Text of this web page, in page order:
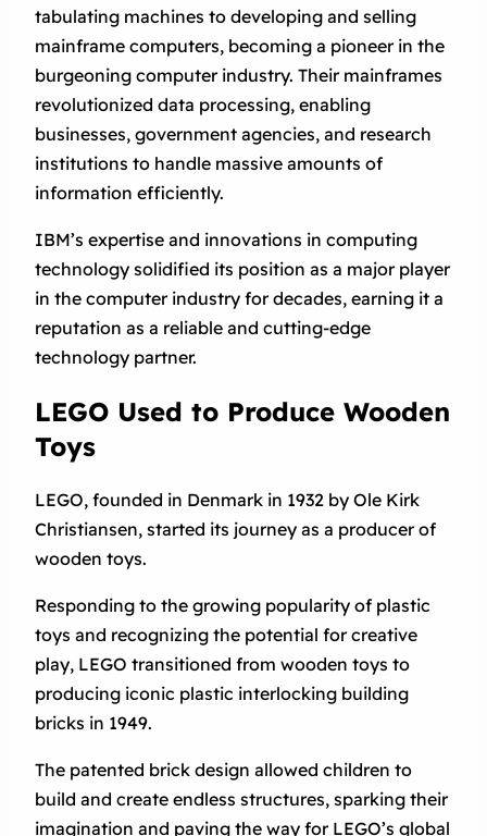
tabulating machines to developing and selling
mainframe computers, becoming a pioneer in the
burgeoning computer industry. Their mainframes
revolutionized data processing, enabling
businesses, government agencies, and research
institutions to handle massive amounts of
information efficiently.
IBM’s expertise and innovations in computing
technology solidified its position as a major player
in the computer industry for decades, earning it a
reputation as a reliable and cutting-edge
technology partner.
LEGO Used to Produce Wooden
Toys
LEGO, founded in Denmark in 1932 by Ole Kirk
Christiansen, started its journey as a producer of
wooden toys.
Responding to the growing popularity of plastic
toys and recognizing the potential for creative
play, LEGO transitioned from wooden toys to
producing iconic plastic interlocking building
bricks in 1949.
The patented brick design allowed children to
build and create endless structures, sparking their
imagination and paving the way for LEGO’s global